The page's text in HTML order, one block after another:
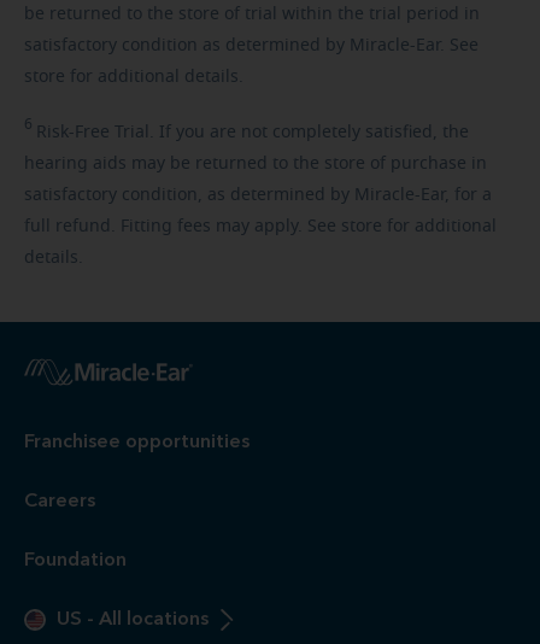
be returned to the store of trial within the trial period in
satisfactory condition as determined by Miracle-Ear. See
store for additional details.
6 Risk-Free Trial. If you are not completely satisfied, the
hearing aids may be returned to the store of purchase in
satisfactory condition, as determined by Miracle-Ear, for a
full refund. Fitting fees may apply. See store for additional
details.
Franchisee opportunities
Careers
Foundation
US - All locations